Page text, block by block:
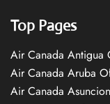
Top Pages
Air Canada Antigua
Air Canada Aruba
Air Canada